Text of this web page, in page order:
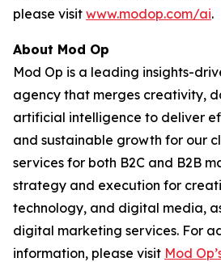
please visit www.modop.com/ai.
About Mod Op
Mod Op is a leading insights-
agency that merges creativity,
artificial intelligence to deliver
and sustainable growth for our
services for both B2C and B2B
strategy and execution for
technology, and digital media,
digital marketing services. For
information, please visit Mod